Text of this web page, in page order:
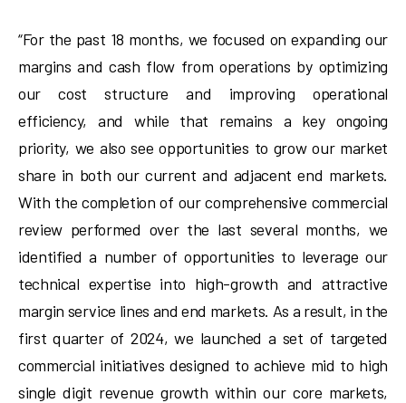
“For the past 18 months, we focused on expanding our
margins and cash flow from operations by optimizing
our cost structure and improving operational
efficiency, and while that remains a key ongoing
priority, we also see opportunities to grow our market
share in both our current and adjacent end markets.
With the completion of our comprehensive commercial
review performed over the last several months, we
identified a number of opportunities to leverage our
technical expertise into high-growth and attractive
margin service lines and end markets. As a result, in the
first quarter of 2024, we launched a set of targeted
commercial initiatives designed to achieve mid to high
single digit revenue growth within our core markets,